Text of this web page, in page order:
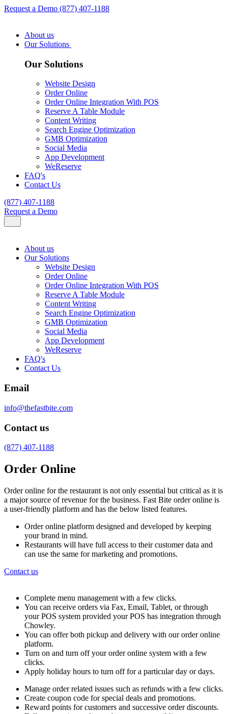
Request a Demo (877) 407-1188
About us
Our Solutions
Our Solutions
Website Design
Order Online
Order Online Integration With POS
Reserve A Table Module
Content Writing
Search Engine Optimization
GMB Optimization
Social Media
App Development
WeReserve
FAQ's
Contact Us
(877) 407-1188
Request a Demo
About us
Our Solutions
Website Design
Order Online
Order Online Integration With POS
Reserve A Table Module
Content Writing
Search Engine Optimization
GMB Optimization
Social Media
App Development
WeReserve
FAQ's
Contact Us
Email
info@thefastbite.com
Contact us
(877) 407-1188
Order Online
Order online for the restaurant is not only essential but critical as it is
a major source of revenue for the business. Fast Bite order online is
a user-friendly platform and has the below listed features.
Order online platform designed and developed by keeping
your brand in mind.
Restaurants will have full access to their customer data and
can use the same for marketing and promotions.
Contact us
Complete menu management with a few clicks.
You can receive orders via Fax, Email, Tablet, or through
your POS system provided your POS has integration through
Chowley.
You can offer both pickup and delivery with our order online
platform.
Turn on and turn off your order online system with a few
clicks.
Apply holiday hours to turn off for a particular day or days.
Manage order related issues such as refunds with a few clicks.
Create coupon code for special deals and promotions.
Reward points for customers and successive order discounts.